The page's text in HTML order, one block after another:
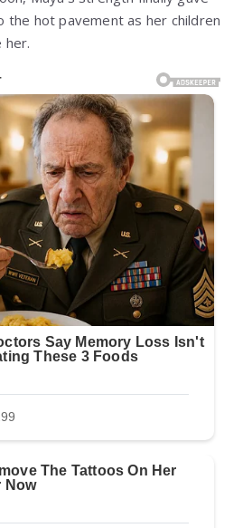
the hot pavement as her children
her.